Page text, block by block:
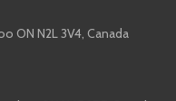
ON N2L 3V4, Canada